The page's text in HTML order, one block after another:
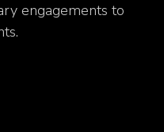
engagements to